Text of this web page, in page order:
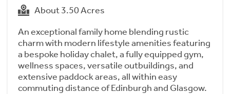
About 3.50 Acres
An exceptional family home blending rustic
charm with modern lifestyle amenities featuring
a bespoke holiday chalet, a fully equipped gym,
wellness spaces, versatile outbuildings, and
extensive paddock areas, all within easy
commuting distance of Edinburgh and Glasgow.